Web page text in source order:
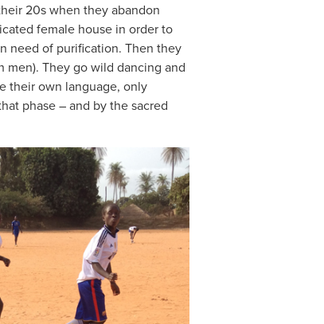
20s when they abandon
female house in order to
need of purification. Then they
They go wild dancing and
their own language, only
phase – and by the sacred